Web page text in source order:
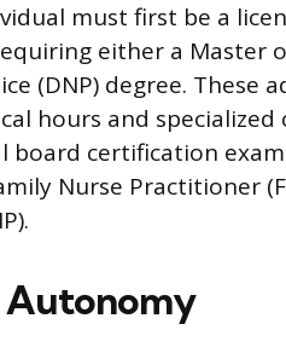
must first be a
either a Master
(DNP) degree. These
hours and specialized
board certification
Nurse Practitioner
Autonomy